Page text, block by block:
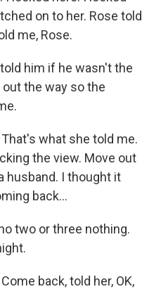
on to her. Rose told
me, Rose.
told him if he wasn't the
the way so the
what she told me.
the view. Move out
husband. I thought it
back...
two or three nothing.
back, told her, OK,